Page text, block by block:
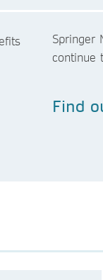
Springer
continue
Find